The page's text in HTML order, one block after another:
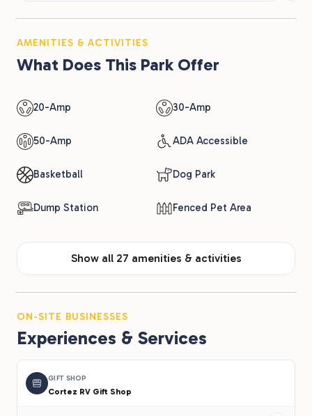
AMENITIES & ACTIVITIES
What Does This Park Offer
20-Amp 30-Amp
50-Amp ADA Accessible
Basketball Dog Park
Dump Station Fenced Pet Area
Show all 27 amenities & activities
ON-SITE BUSINESSES
Experiences & Services
GIFT SHOP
Cortez RV Gift Shop